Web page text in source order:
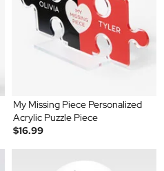
My Missing Piece Personalized
Acrylic Puzzle Piece
$16.99